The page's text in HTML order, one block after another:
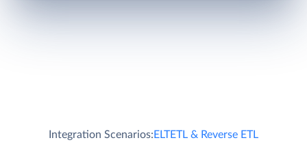
Integration Scenarios:ELTETL & Reverse ETL